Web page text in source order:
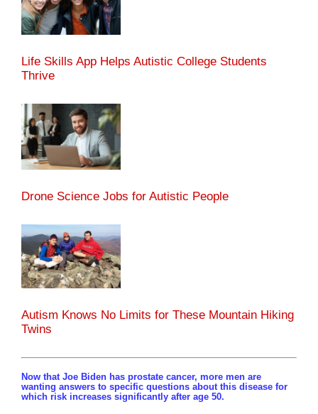
Life Skills App Helps Autistic College Students
Thrive
Drone Science Jobs for Autistic People
Autism Knows No Limits for These Mountain Hiking
Twins
Now that Joe Biden has prostate cancer, more men are
wanting answers to specific questions about this disease for
which risk increases significantly after age 50.